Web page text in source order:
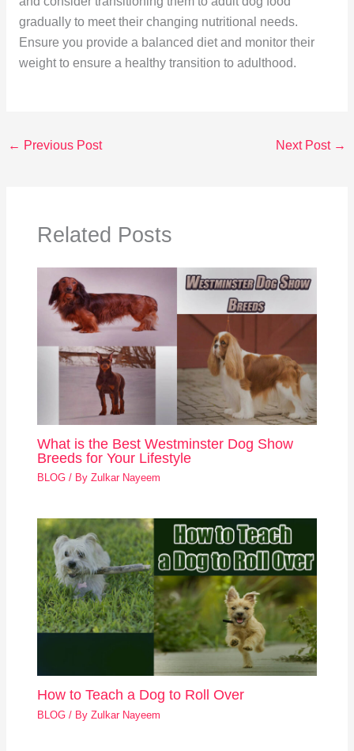
gradually to meet their changing nutritional needs.
Ensure you provide a balanced diet and monitor their
weight to ensure a healthy transition to adulthood.
← Previous Post Next Post →
Related Posts
What is the Best Westminster Dog Show
Breeds for Your Lifestyle
BLOG / ByZulkar Nayeem
How to Teach a Dog to Roll Over
BLOG / ByZulkar Nayeem